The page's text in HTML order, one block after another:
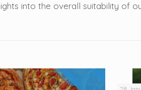
into the overall suitability of